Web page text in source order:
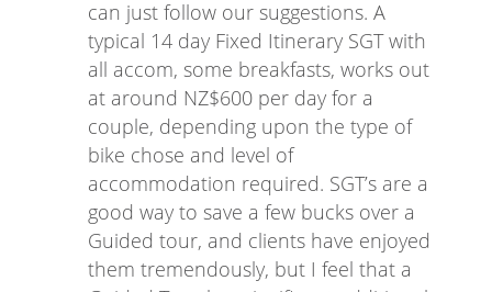
can just follow our suggestions. A
typical 14 day Fixed Itinerary SGT with
all accom, some breakfasts, works out
at around NZ$600 per day for a
couple, depending upon the type of
bike chose and level of
accommodation required. SGT’s are a
good way to save a few bucks over a
Guided tour, and clients have enjoyed
them tremendously, but I feel that a